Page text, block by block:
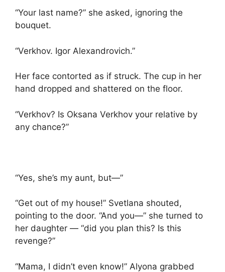
“Your last name?” she asked, ignoring the
bouquet.
“Verkhov. Igor Alexandrovich.”
Her face contorted as if struck. The cup in her
hand dropped and shattered on the floor.
“Verkhov? Is Oksana Verkhov your relative by
any chance?”
“Yes, she’s my aunt, but—”
“Get out of my house!” Svetlana shouted,
pointing to the door. “And you—” she turned to
her daughter — “did you plan this? Is this
revenge?”
“Mama, I didn’t even know!” Alyona grabbed